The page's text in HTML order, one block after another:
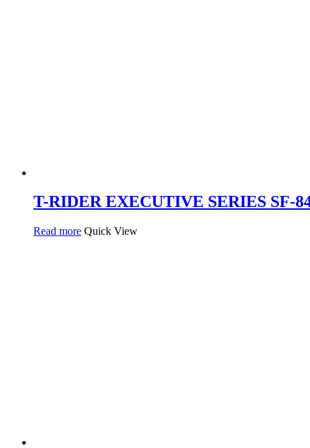
T-RIDER EXECUTIVE SERIES SF-
Read more Quick View